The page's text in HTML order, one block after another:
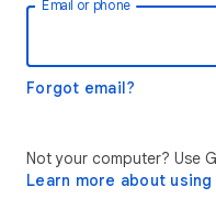
Email or phone
Forgot email?
Not your computer? Use
Learn more about